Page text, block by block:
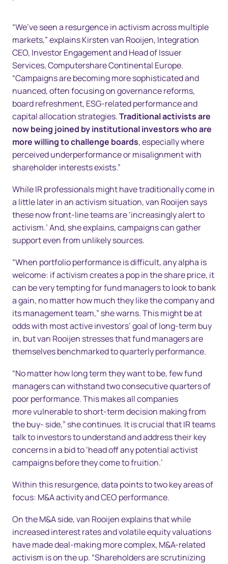
“We’ve seen a resurgence in activism across multiple
markets,” explains Kirsten van Rooijen, Integration
CEO, Investor Engagement and Head of Issuer
Services, Computershare Continental Europe.
“Campaigns are becoming more sophisticated and
nuanced, often focusing on governance reforms,
board refreshment, ESG-related performance and
capital allocation strategies.Traditional activists are
now being joined by institutional investors who are
more willingto challenge boards, especially where
perceived underperformance or misalignment with
shareholder interests exists.”
While IR professionals might have traditionally come in
a little later in an activism situation, van Rooijen says
these now front-line teams are ‘increasingly alert to
activism.’ And, she explains, campaigns can gather
support even from unlikely sources.
“When portfolio performance is difficult, any alpha is
welcome: if activism creates a pop in the share price, it
can be very tempting for fund managers to look to bank
a gain, no matter how much they like the company and
its management team,” she warns. This might be at
odds with most active investors’ goal of long-term buy
in, but van Rooijen stresses that fund managers are
themselves benchmarked to quarterly performance.
“No matter how long term they want to be, few fund
managers can withstand two consecutive quarters of
poor performance. This makes all companies
more vulnerable to short-term decision making from
the buy- side,” she continues. It is crucial that IR teams
talk to investors to understand and address their key
concerns in a bid to ‘head off any potential activist
campaigns before they come to fruition.’
Within this resurgence, data points to two key areas of
focus: M&A activity and CEO performance.
On the M&A side, van Rooijen explains that while
increased interest rates and volatile equity valuations
have made deal-making more complex, M&A-related
activism is on the up. “Shareholders are scrutinizing